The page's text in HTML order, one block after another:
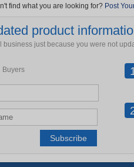
find what you are looking for? Post
product
business just because you were not
Buyers